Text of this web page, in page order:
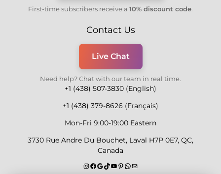
First-time subscribers receive a 10% discount code.
Contact Us
Live Chat
Need help? Chat with our team in real time.
+1 (438) 507-3830 (English)
+1 (438) 379-8626 (Français)
Mon-Fri 9:00-19:00 Eastern
3730 Rue Andre Du Bouchet, Laval H7P 0E7, QC,
Canada